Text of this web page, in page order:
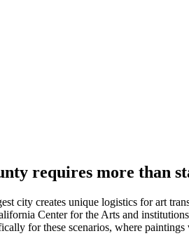
requires more than
city creates unique logistics for art
Center for the Arts and
for these scenarios, where